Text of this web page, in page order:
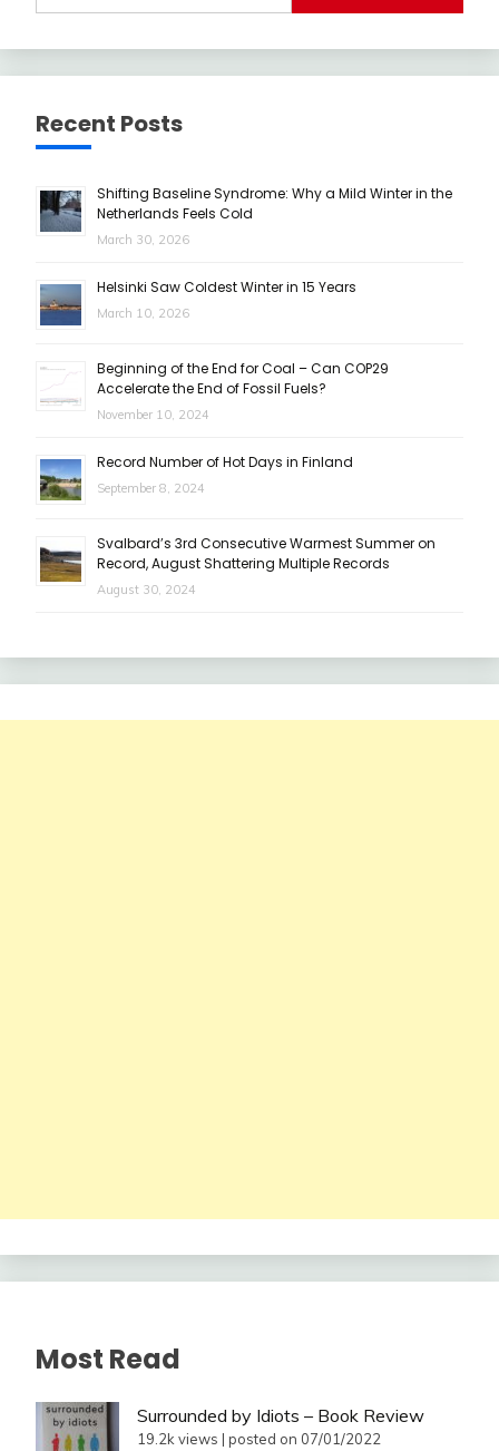
Recent Posts
Shifting Baseline Syndrome: Why a Mild Winter in the
Netherlands Feels Cold
March 30, 2026
Helsinki Saw Coldest Winter in 15 Years
March 10, 2026
Beginning of the End for Coal – Can COP29
Accelerate the End of Fossil Fuels?
November 10, 2024
Record Number of Hot Days in Finland
September 8, 2024
Svalbard’s 3rd Consecutive Warmest Summer on
Record, August Shattering Multiple Records
August 30, 2024
Most Read
Surrounded by Idiots – Book Review
19.2k views | posted on 07/01/2022